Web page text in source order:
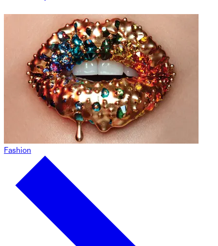
Fashion